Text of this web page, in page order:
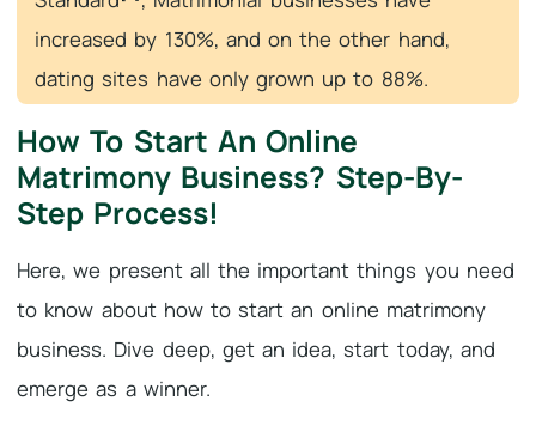
increased by 130%, and on the other hand,
dating sites have only grown up to 88%.
How To Start An Online
Matrimony Business? Step-By-
Step Process!
Here, we present all the important things you need
to know about how to start an online matrimony
business. Dive deep, get an idea, start today, and
emerge as a winner.